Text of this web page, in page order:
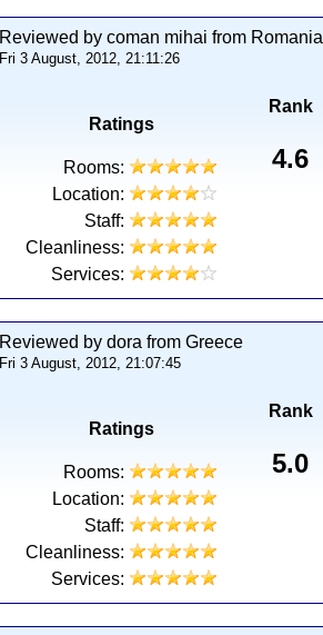
Reviewed by coman mihai from Romania
Fri 3 August, 2012, 21:11:26
Ratings
Rooms:
Location:
Staff:
Cleanliness:
Services:
Rank
4.6
Reviewed by dora from Greece
Fri 3 August, 2012, 21:07:45
Ratings
Rooms:
Location:
Staff:
Cleanliness:
Services:
Rank
5.0